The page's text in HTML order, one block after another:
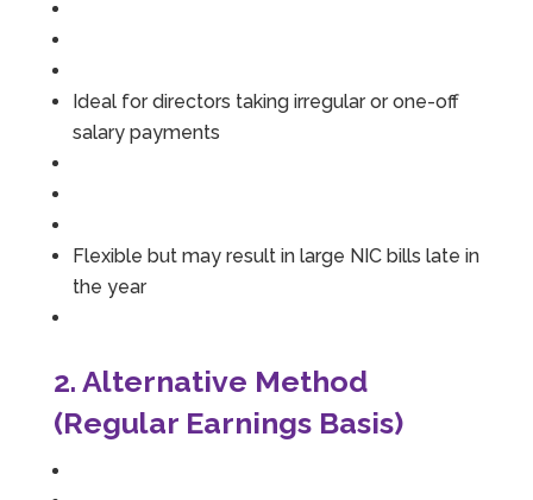
Ideal for directors taking irregular or one-off
salary payments
Flexible but may result in large NIC bills late in
the year
2. Alternative Method
(Regular Earnings Basis)